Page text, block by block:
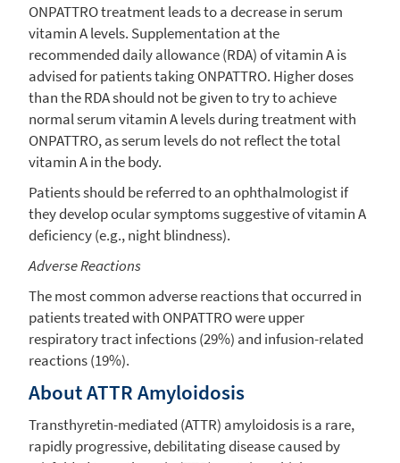
ONPATTRO treatment leads to a decrease in serum
vitamin A levels. Supplementation at the
recommended daily allowance (RDA) of vitamin A is
advised for patients taking ONPATTRO. Higher doses
than the RDA should not be given to try to achieve
normal serum vitamin A levels during treatment with
ONPATTRO, as serum levels do not reflect the total
vitamin A in the body.
Patients should be referred to an ophthalmologist if
they develop ocular symptoms suggestive of vitamin A
deficiency (e.g., night blindness).
Adverse Reactions
The most common adverse reactions that occurred in
patients treated with ONPATTRO were upper
respiratory tract infections (29%) and infusion-related
reactions (19%).
About ATTR Amyloidosis
Transthyretin-mediated (ATTR) amyloidosis is a rare,
rapidly progressive, debilitating disease caused by